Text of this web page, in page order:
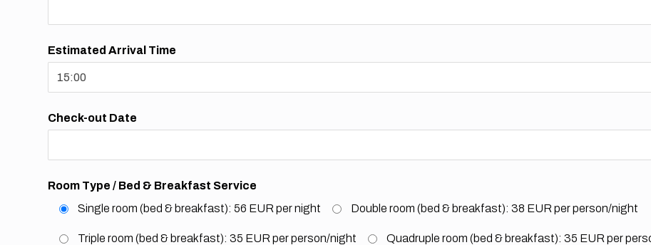
Estimated Arrival Time
Check-out Date
Room Type / Bed & Breakfast Service
Single room (bed & breakfast): 56 EUR per night
Double room (bed & breakfast): 38 EUR per person/night
Triple room (bed & breakfast): 35 EUR per person/night Quadruple room (bed & breakfast): 35 EUR per